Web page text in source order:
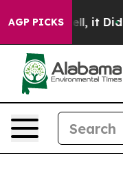
AGP PICKS
Well, it Didn’t As